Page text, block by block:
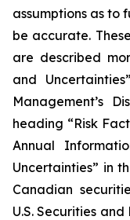
assumptions as to
be accurate.
are described
and
Management’s
heading “Risk
Annual
Uncertainties” in
Canadian
U.S. Securities